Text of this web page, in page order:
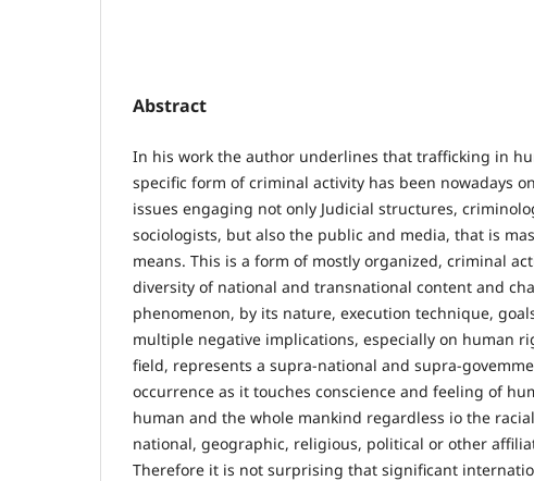
Abstract
In his work the author underlines that trafficking in
specific form of criminal activity has been nowadays
issues engaging not only Judicial structures,
sociologists, but also the public and media, that is
means. This is a form of mostly organized, criminal
diversity of national and transnational content and
phenomenon, by its nature, execution technique,
multiple negative implications, especially on human
field, represents a supra-national and supra-
occurrence as it touches conscience and feeling of
human and the whole mankind regardless io the
national, geographic, religious, political or other
Therefore it is not surprising that significant